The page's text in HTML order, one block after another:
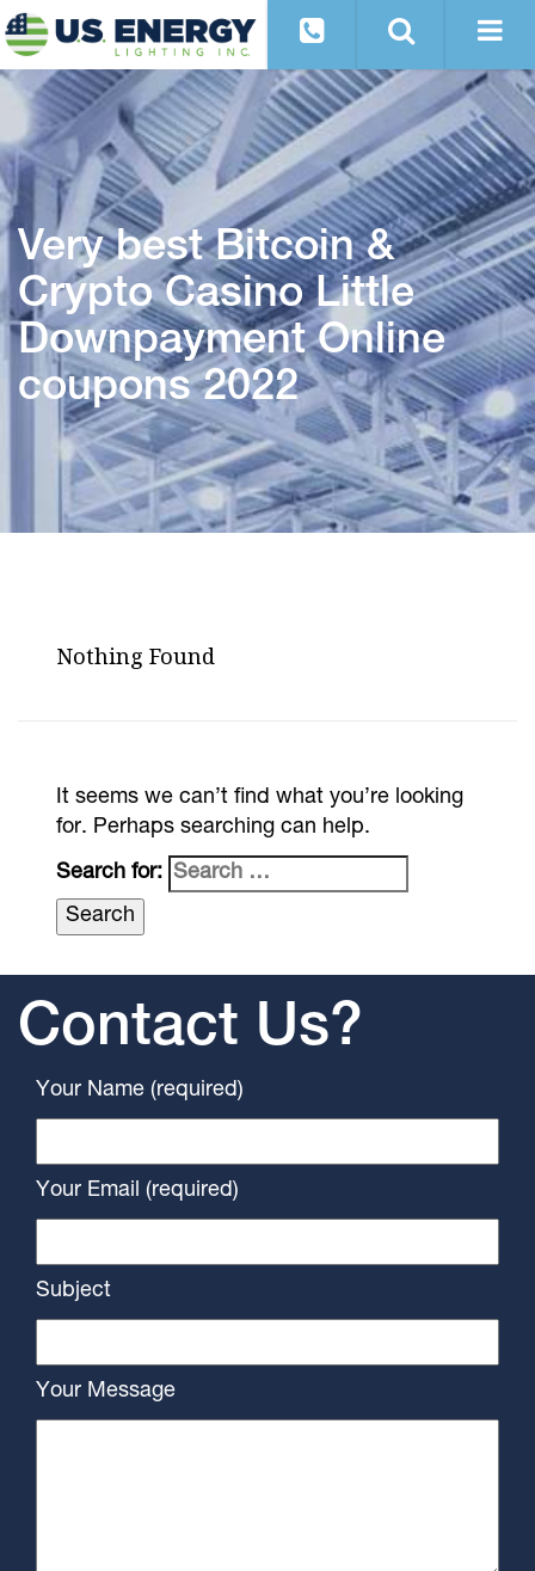
Very best Bitcoin &
Crypto Casino Little
Downpayment Online
coupons 2022
Nothing Found
It seems we can’t find what you’re looking
for. Perhaps searching can help.
Search for:
Contact Us?
Your Name (required)
Your Email (required)
Subject
Your Message